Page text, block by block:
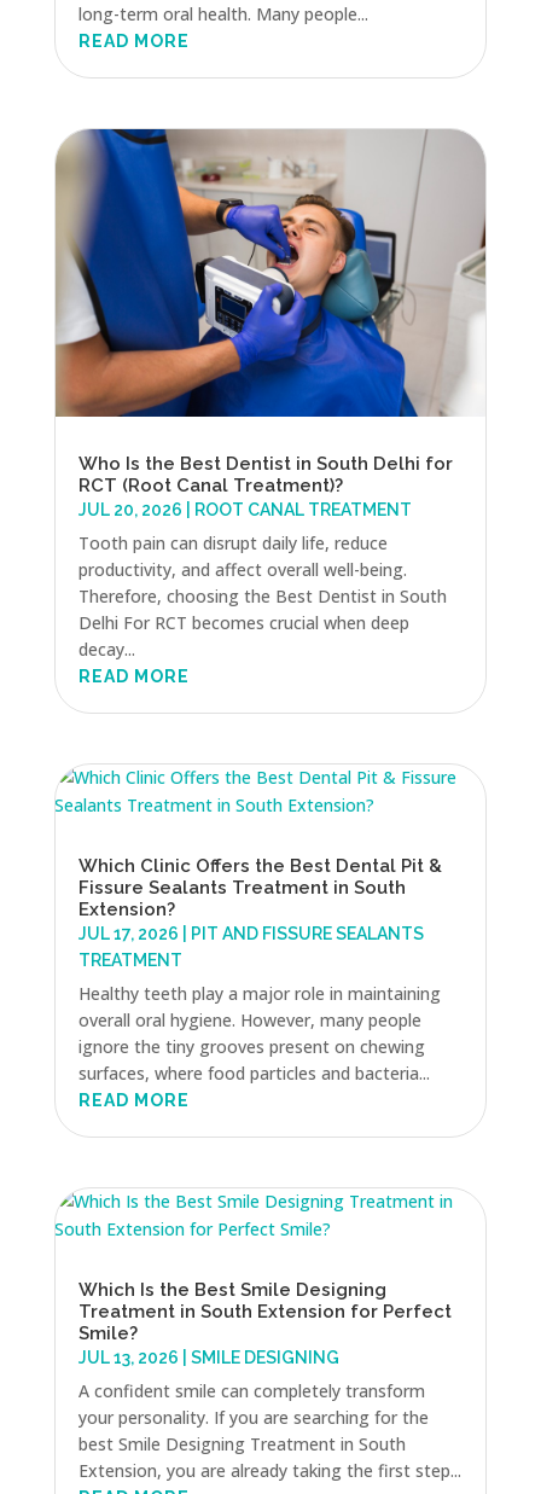
long-term oral health. Many people...
READ MORE
Who Is the Best Dentist in South Delhi for
RCT (Root Canal Treatment)?
JUL 20, 2026 ROOT CANAL TREATMENT
Tooth pain can disrupt daily life, reduce
productivity, and affect overall well-being.
Therefore, choosing the Best Dentist in South
Delhi For RCT becomes crucial when deep
decay...
READ MORE
Which Clinic Offers the Best Dental Pit &
Fissure Sealants Treatment in South
Extension?
JUL 17, 2026
PIT AND FISSURE SEALANTS
TREATMENT
Healthy teeth play a major role in maintaining
overall oral hygiene. However, many people
ignore the tiny grooves present on chewing
surfaces, where food particles and bacteria...
READ MORE
Which Is the Best Smile Designing
Treatment in South Extension for Perfect
Smile?
JUL 13, 2026 SMILE DESIGNING
A confident smile can completely transform
your personality. If you are searching for the
best Smile Designing Treatment in South
Extension, you are already taking the first step...